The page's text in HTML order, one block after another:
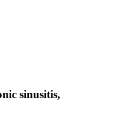
sinusitis,